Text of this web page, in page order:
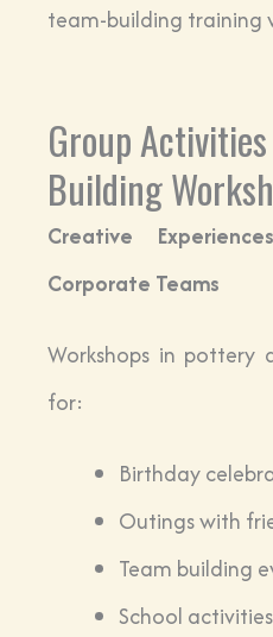
team-building training
Group
Building
Creative
Corporate Teams
Workshops in pottery
for:
Birthday
Outings with
Team building
School activities